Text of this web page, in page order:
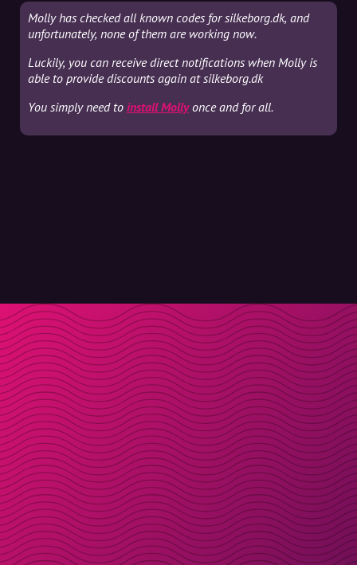
Molly has checked all known codes for silkeborg.dk, and
unfortunately, none of them are working now.
Luckily, you can receive direct notifications when Molly is
able to provide discounts again at silkeborg.dk
You simply need to install Mollyonce and for all.